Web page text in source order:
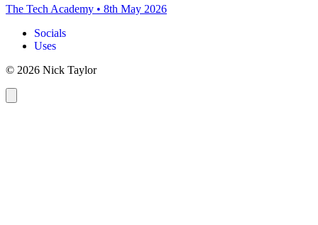
The Tech Academy • 8th May 2026
Socials
Uses
© 2026 Nick Taylor